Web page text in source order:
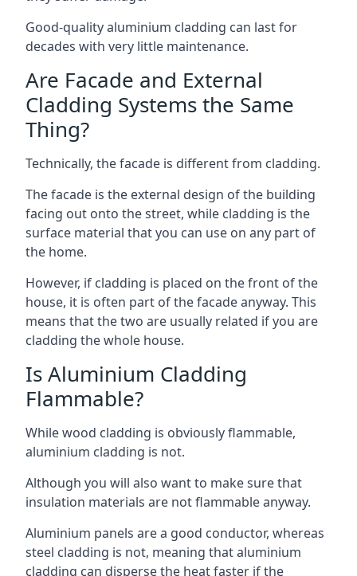
Good-quality aluminium cladding can last for
decades with very little maintenance.
Are Facade and External
Cladding Systems the Same
Thing?
Technically, the facade is different from cladding.
The facade is the external design of the building
facing out onto the street, while cladding is the
surface material that you can use on any part of
the home.
However, if cladding is placed on the front of the
house, it is often part of the facade anyway. This
means that the two are usually related if you are
cladding the whole house.
Is Aluminium Cladding
Flammable?
While wood cladding is obviously flammable,
aluminium cladding is not.
Although you will also want to make sure that
insulation materials are not flammable anyway.
Aluminium panels are a good conductor, whereas
steel cladding is not, meaning that aluminium
cladding can disperse the heat faster if the